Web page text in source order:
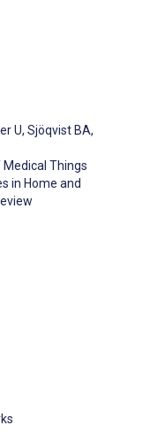
U, Sjöqvist BA,
Things
in Home and